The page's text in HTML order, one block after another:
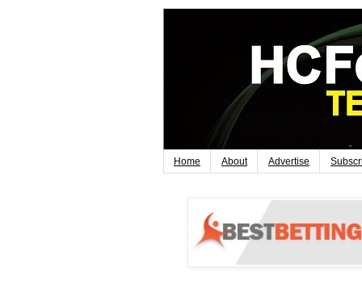
Home About Advertise